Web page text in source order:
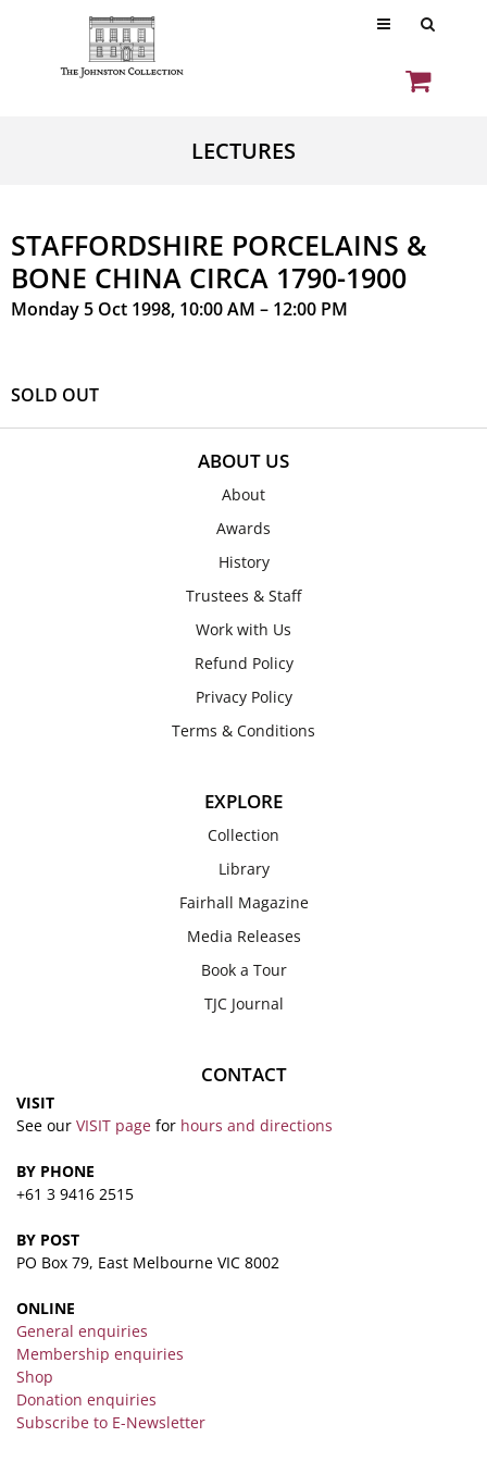
LECTURES
STAFFORDSHIRE PORCELAINS &
BONE CHINA CIRCA 1790-1900
Monday 5 Oct 1998, 10:00 AM – 12:00 PM
SOLD OUT
ABOUT US
About
Awards
History
Trustees & Staff
Work with Us
Refund Policy
Privacy Policy
Terms & Conditions
EXPLORE
Collection
Library
Fairhall Magazine
Media Releases
Book a Tour
TJC Journal
CONTACT
VISIT
See our VISIT page for hours and directions
BY PHONE
+61 3 9416 2515
BY POST
PO Box 79, East Melbourne VIC 8002
ONLINE
General enquiries
Membership enquiries
Shop
Donation enquiries
Subscribe to E-Newsletter